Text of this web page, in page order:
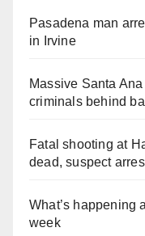
Pasadena man
in Irvine
Massive Santa
criminals behind
Fatal shooting at
dead, suspect
What’s happening
week